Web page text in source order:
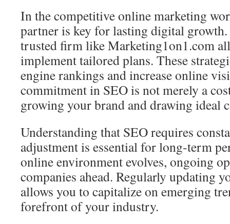
In the competitive online marketing
partner is key for lasting digital
trusted firm like Marketing1on1.com
implement tailored plans. These
engine rankings and increase online
commitment in SEO is not merely a
growing your brand and drawing ideal
Understanding that SEO requires
adjustment is essential for long‑term
online environment evolves, ongoing
companies ahead. Regularly updating
allows you to capitalize on emerging
forefront of your industry.